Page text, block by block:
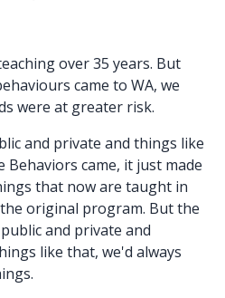
over 35 years. But
came to WA, we
were at greater risk.
and private and things like
Behaviors came, it just made
that now are taught in
original program. But the
and private and
like that, we'd always